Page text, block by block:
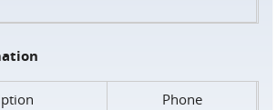
Phone